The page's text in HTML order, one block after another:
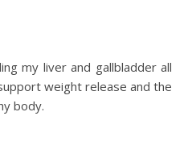
my liver and gallbladder all
weight release and the
body.